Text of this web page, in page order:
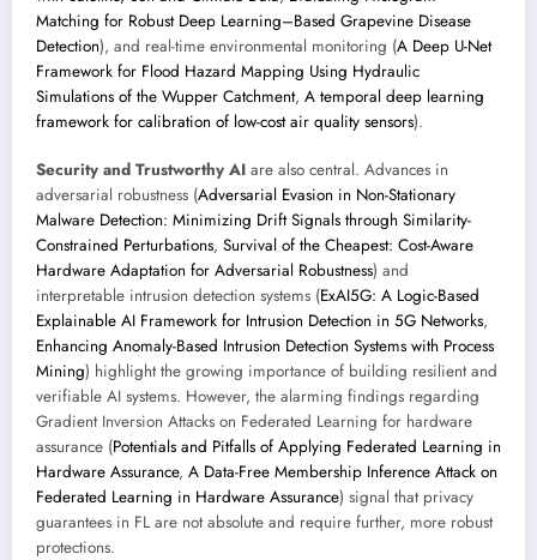
Matching for Robust Deep Learning–Based Grapevine Disease
Detection), and real-time environmental monitoring (A Deep U-Net
Framework for Flood Hazard Mapping Using Hydraulic
Simulations of the Wupper Catchment, A temporal deep learning
framework for calibration of low-cost air quality sensors).
Security and Trustworthy AI are also central. Advances in
adversarial robustness (Adversarial Evasion in Non-Stationary
Malware Detection: Minimizing Drift Signals through Similarity-
Constrained Perturbations, Survival of the Cheapest: Cost-Aware
Hardware Adaptation for Adversarial Robustness) and
interpretable intrusion detection systems (ExAI5G: A Logic-Based
Explainable AI Framework for Intrusion Detection in 5G Networks,
Enhancing Anomaly-Based Intrusion Detection Systems with Process
Mining) highlight the growing importance of building resilient and
verifiable AI systems. However, the alarming findings regarding
Gradient Inversion Attacks on Federated Learning for hardware
assurance (Potentials and Pitfalls of Applying Federated Learning in
Hardware Assurance, A Data-Free Membership Inference Attack on
Federated Learning in Hardware Assurance) signal that privacy
guarantees in FL are not absolute and require further, more robust
protections.